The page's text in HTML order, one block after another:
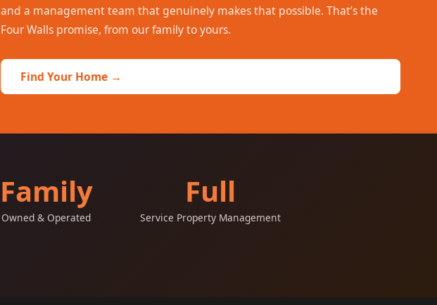
and a management team that genuinely makes that possible. That’s the
Four Walls promise, from our family to yours.
Find Your Home →
Family
Owned & Operated
Full
Service Property Management